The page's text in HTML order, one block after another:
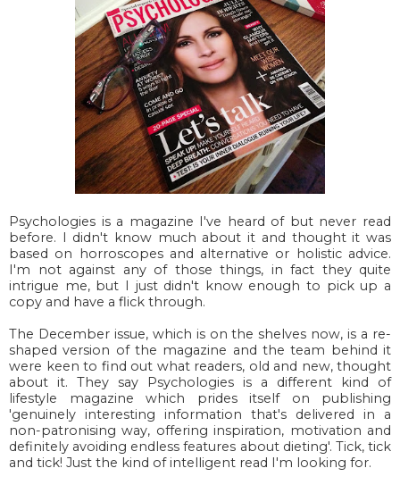
Psychologies is a magazine I've heard of but never read
before. I didn't know much about it and thought it was
based on horroscopes and alternative or holistic advice.
I'm not against any of those things, in fact they quite
intrigue me, but I just didn't know enough to pick up a
copy and have a flick through.
The December issue, which is on the shelves now, is a re-
shaped version of the magazine and the team behind it
were keen to find out what readers, old and new, thought
about it. They say Psychologies is a different kind of
lifestyle magazine which prides itself on publishing
'genuinely interesting information that's delivered in a
non-patronising way, offering inspiration, motivation and
definitely avoiding endless features about dieting'. Tick, tick
and tick! Just the kind of intelligent read I'm looking for.